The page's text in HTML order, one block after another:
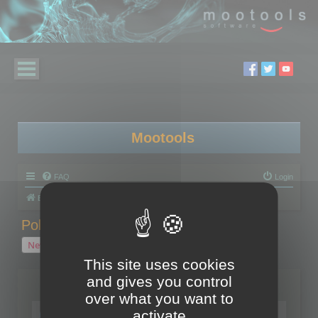
Mootools
FAQ Login
Board index
Polygon Cruncher tips
New Topic
1 topic • Page
Topics
Tip - Exporting using update mode
This site uses cookies
and gives you control
over what you want to